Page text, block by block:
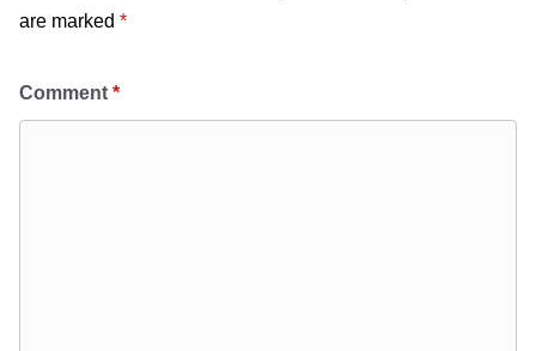
are marked *
Comment *